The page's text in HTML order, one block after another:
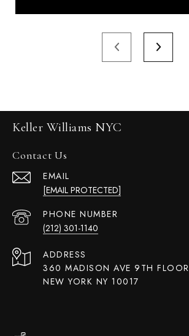
Keller Williams NYC
Contact Us
EMAIL
[EMAIL PROTECTED]
PHONE NUMBER
(212) 301-1140
ADDRESS
360 MADISON AVE 9TH FLOOR
NEW YORK NY 10017